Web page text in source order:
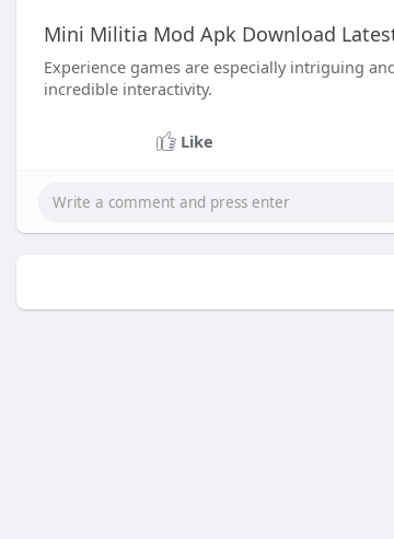
Mini Militia Mod Apk Download
Experience games are especially intriguing
incredible interactivity.
Like